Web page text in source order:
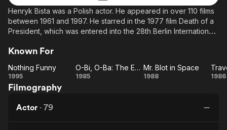
Leaving Soon
Learn More
En Español
Music
Western
Property Brothers
Channel
ION Plus
Classics
Comedy
Kids & Family
Global
Henryk Bista was a Polish actor. He appeared in over 110 films
between 1961 and 1997. He starred in the 1977 film Death of a
President, which was entered into the 28th Berlin International
artistic contribution. He was awarded many Polish film and state
Restituta (1984), the Gold and Silver Crosses of Merit and the
Known For
Nothing
Funny
Nothing Funny
1995
O-Bi, O-
O-Bi, O-Ba: The End of Civilization
1985
Mr.
Mr. Blot in Space
1988 1986
Filmography
Actor · 79